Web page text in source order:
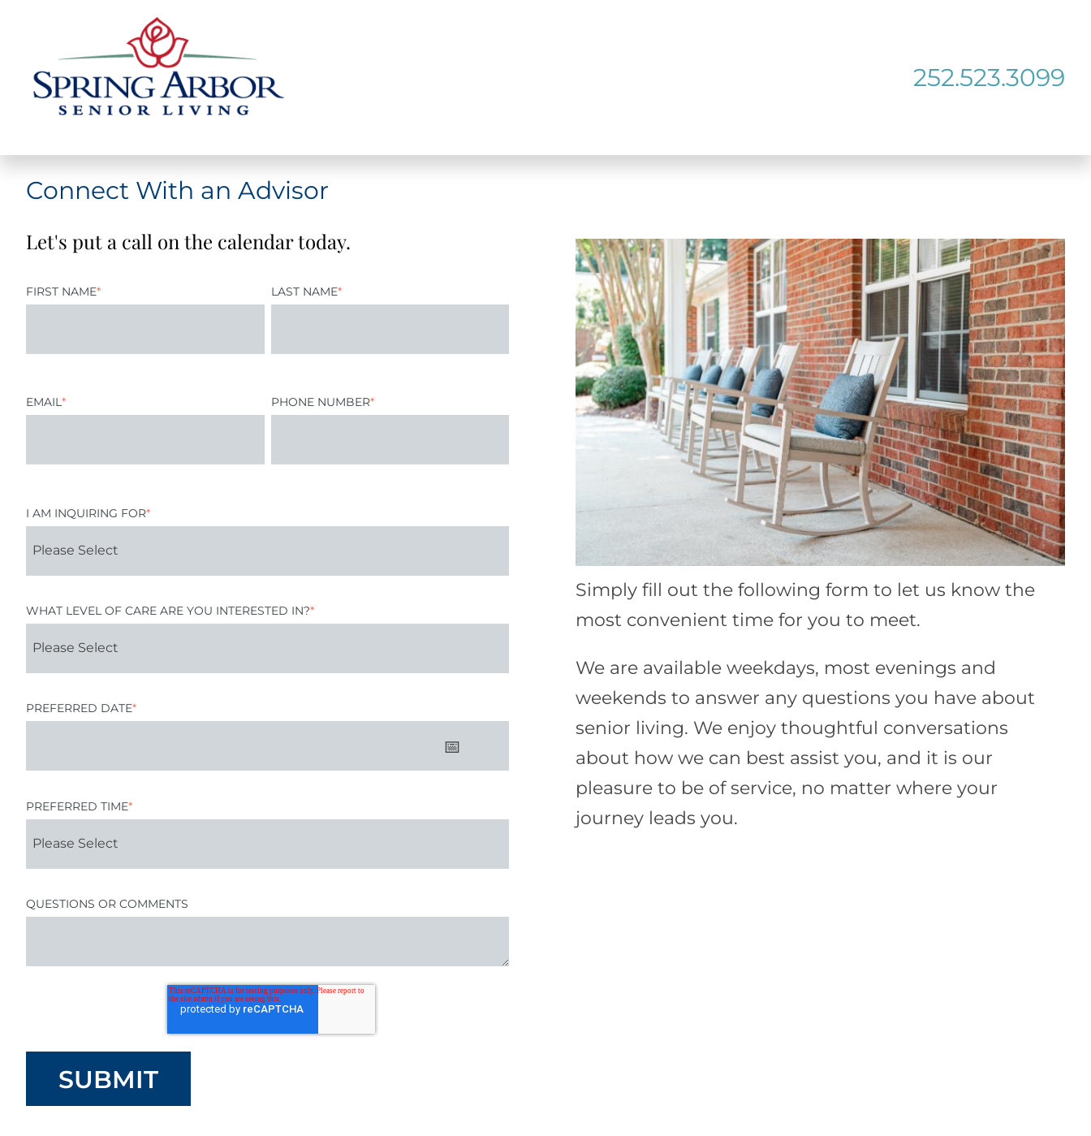
252.523.3099
Connect With an Advisor
Let's put a call on the calendar today.
FIRST NAME* LAST NAME*
EMAIL* PHONE NUMBER*
I AM INQUIRING FOR*
WHAT LEVEL OF CARE ARE YOU INTERESTED IN?*
PREFERRED DATE*
PREFERRED TIME*
QUESTIONS OR COMMENTS
Simply fill out the following form to let us know the
most convenient time for you to meet.
We are available weekdays, most evenings and
weekends to answer any questions you have about
senior living. We enjoy thoughtful conversations
about how we can best assist you, and it is our
pleasure to be of service, no matter where your
journey leads you.